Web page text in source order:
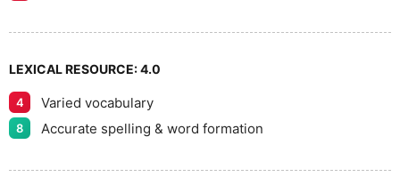
LEXICAL RESOURCE:4.0
4 Varied vocabulary
8 Accurate spelling & word formation